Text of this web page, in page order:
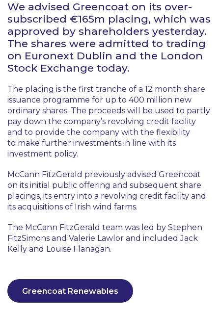
We advised Greencoat on its over-
subscribed €165m placing, which was
approved by shareholders yesterday.
The shares were admitted to trading
on Euronext Dublin and the London
Stock Exchange today.
The placing is the first tranche of a 12 month share
issuance programme for up to 400 million new
ordinary shares. The proceeds will be used to partly
pay down the company’s revolving credit facility
and to provide the company with the flexibility
to make further investments in line with its
investment policy.
McCann FitzGerald previously advised Greencoat
on its initial public offering and subsequent share
placings, its entry into a revolving credit facility and
its acquisitions of Irish wind farms.
The McCann FitzGerald team was led by Stephen
FitzSimons and Valerie Lawlor and included Jack
Kelly and Louise Flanagan.
Greencoat Renewables